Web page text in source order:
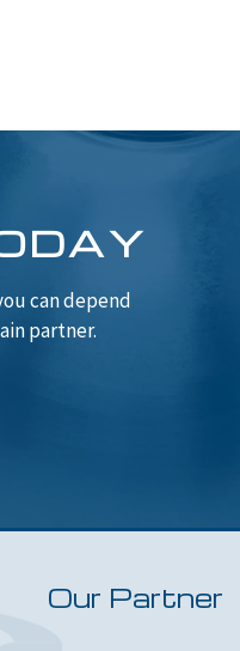
can depend
partner.
Our Partner